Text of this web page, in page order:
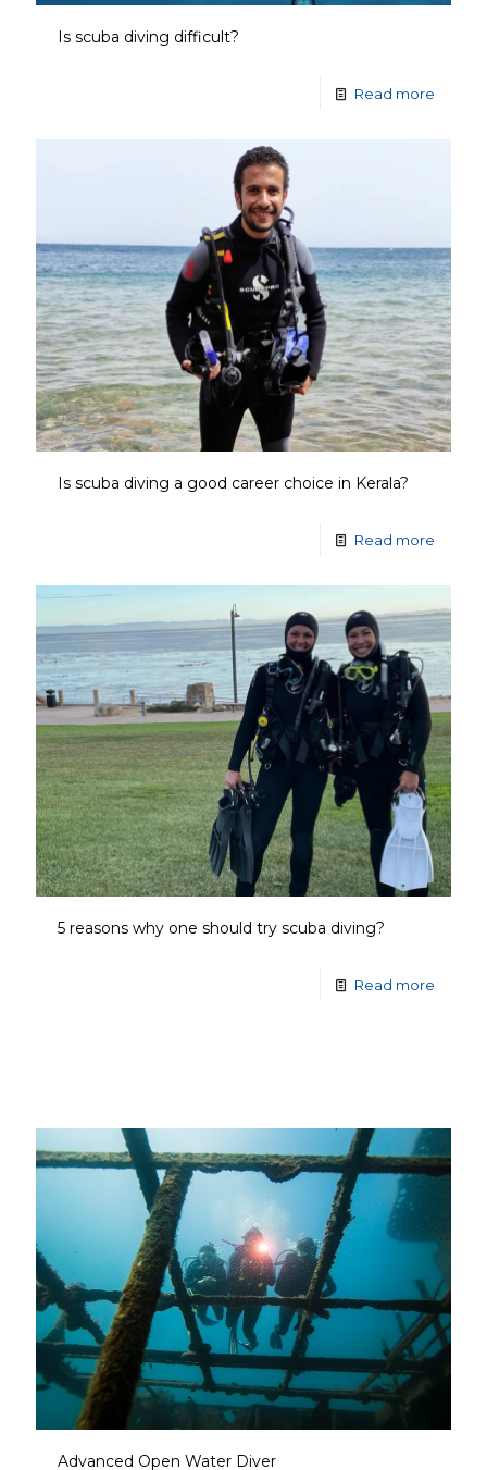
Is scuba diving difficult?
Read more
Is scuba diving a good career choice in Kerala?
Read more
5 reasons why one should try scuba diving?
Read more
Advanced Open Water Diver